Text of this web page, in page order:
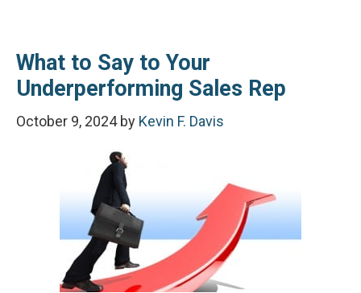
What to Say to Your
Underperforming Sales Rep
October 9, 2024 by Kevin F. Davis